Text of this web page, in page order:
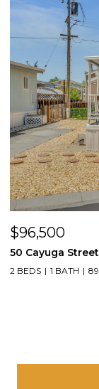
$96,500
50 Cayuga
2 BEDS 1 BATH